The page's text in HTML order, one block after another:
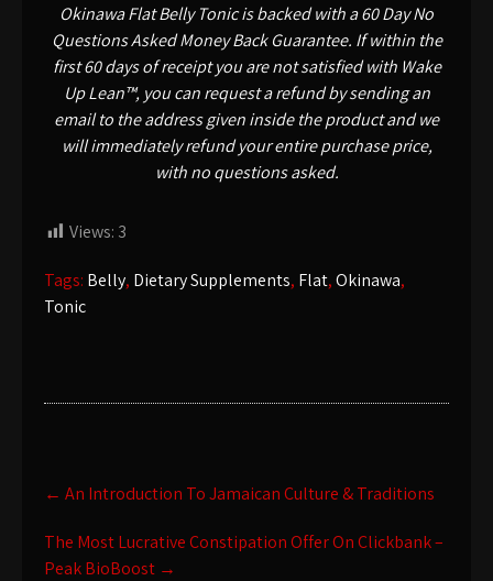
Okinawa Flat Belly Tonic is backed with a 60 Day No
Questions Asked Money Back Guarantee. If within the
first 60 days of receipt you are not satisfied with Wake
Up Lean™, you can request a refund by sending an
email to the address given inside the product and we
will immediately refund your entire purchase price,
with no questions asked.
Views: 3
Tags: Belly, Dietary Supplements, Flat,Okinawa,
Tonic
Post
navigation
← An Introduction To Jamaican Culture & Traditions
The Most Lucrative Constipation Offer On Clickbank –
Peak BioBoost →